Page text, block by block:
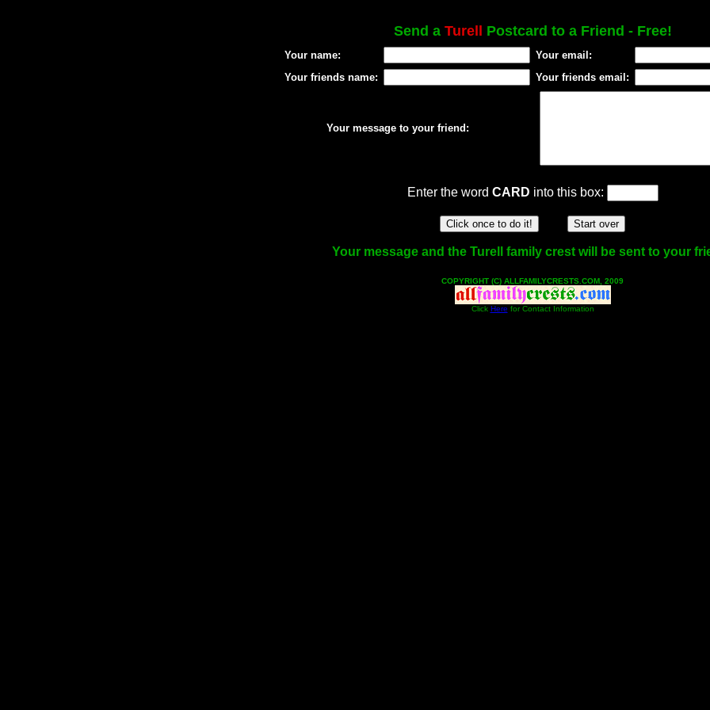
Send a Turell Postcard to a Friend - Free!
Your name:
Your email:
Your friends name:
Your friends email:
Your message to your friend:
Enter the word CARD into this box:
Your message and the Turell family crest will be sent to your
COPYRIGHT (C) ALLFAMILYCRESTS.COM, 2009
Click Here for Contact Information